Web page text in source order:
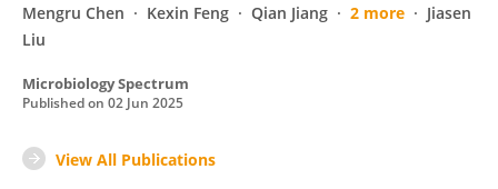
Mengru Chen
Kexin Feng Qian Jiang 2 more
Jiasen
Liu
Microbiology Spectrum
Published on 02 Jun 2025
View All Publications